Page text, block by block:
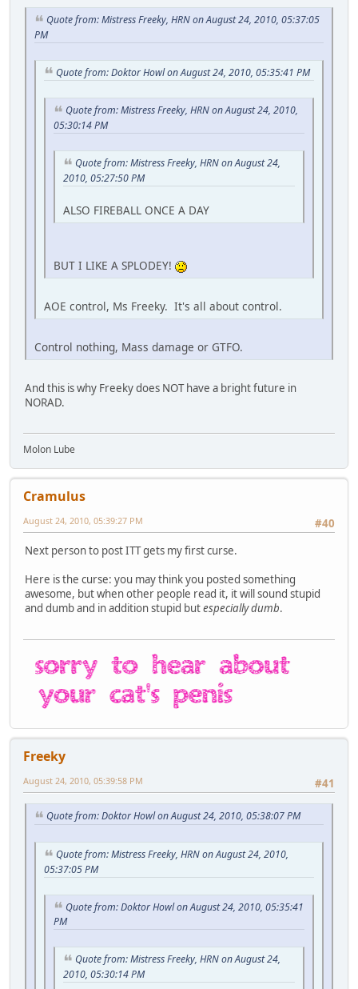
Quote from: Mistress Freeky, HRN on August 24, 2010, 05:37:05
PM
Quote from: Doktor Howl on August 24, 2010, 05:35:41 PM
Quote from: Mistress Freeky, HRN on August 24, 2010,
05:30:14 PM
Quote from: Mistress Freeky, HRN on August 24,
2010, 05:27:50 PM
ALSO FIREBALL ONCE A DAY
BUT I LIKE A SPLODEY!
AOE control, Ms Freeky. It's all about control.
Control nothing, Mass damage or GTFO.
And this is why Freeky does NOT have a bright future in
NORAD.
Molon Lube
Cramulus
#40
August 24, 2010, 05:39:27 PM
Next person to post ITT gets my first curse.
Here is the curse: you may think you posted something
awesome, but when other people read it, it will sound stupid
and dumb and in addition stupid butespecially dumb.
Freeky
#41
August 24, 2010, 05:39:58 PM
Quote from: Doktor Howl on August 24, 2010, 05:38:07 PM
Quote from: Mistress Freeky, HRN on August 24, 2010,
05:37:05 PM
Quote from: Doktor Howl on August 24, 2010, 05:35:41
PM
Quote from: Mistress Freeky, HRN on August 24,
2010, 05:30:14 PM